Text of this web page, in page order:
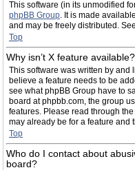
This software (in its unmodified
phpBB Group. It is made
and may be freely distributed.
Top
Why isn’t X feature available?
This software was written by and
believe a feature needs to be
see what phpBB Group have to
board at phpbb.com, the group
features. Please read through
may already be for a feature and
Top
Who do I contact about
board?